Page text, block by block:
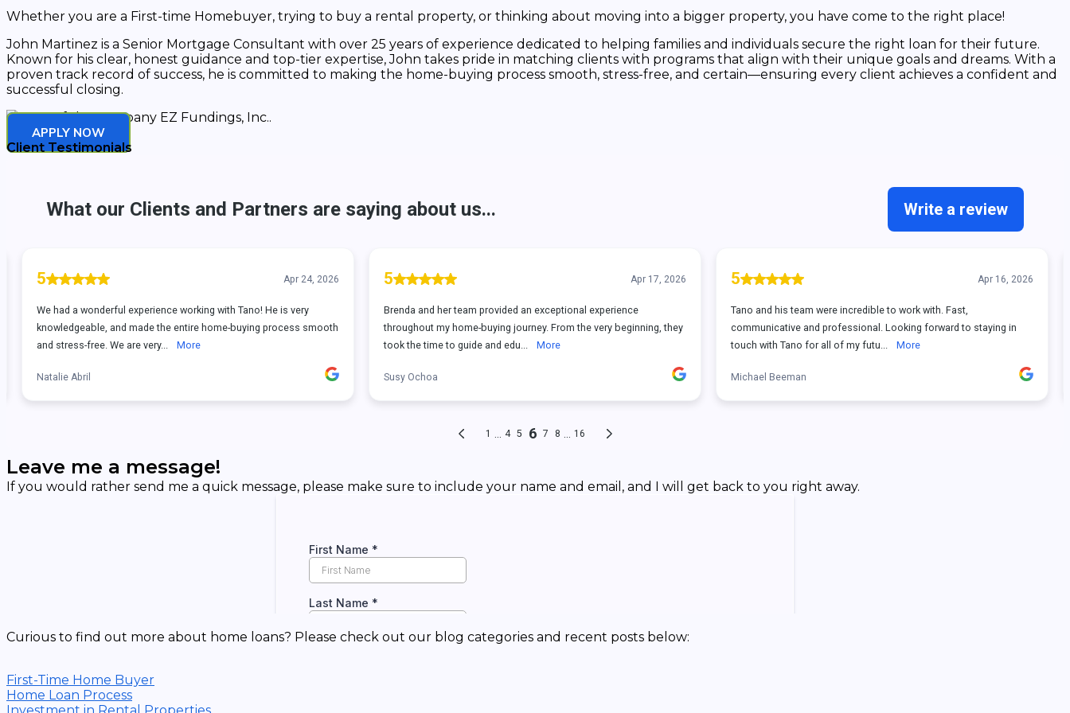
Whether you are a First-time Homebuyer, trying to buy a rental property, or thinking about moving into a bigger property, you have come to the right place!
John Martinez is a Senior Mortgage Consultant with over 25 years of experience dedicated to helping families and individuals secure the right loan for their future.
Known for his clear, honest guidance and top-tier expertise, John takes pride in matching clients with programs that align with their unique goals and dreams. With a
proven track record of success, he is committed to making the home-buying process smooth, stress-free, and certain—ensuring every client achieves a confident and
successful closing.
APPLY NOW
Client Testimonials
Leave me a message!
If you would rather send me a quick message, please make sure to include your name and email, and I will get back to you right away.
Curious to find out more about home loans? Please check out our blog categories and recent posts below:
First-Time Home Buyer
Home Loan Process